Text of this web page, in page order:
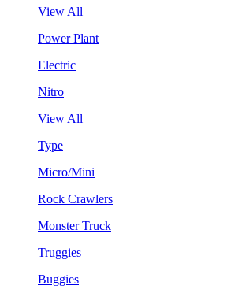
View All
Power Plant
Electric
Nitro
View All
Type
Micro/Mini
Rock Crawlers
Monster Truck
Truggies
Buggies